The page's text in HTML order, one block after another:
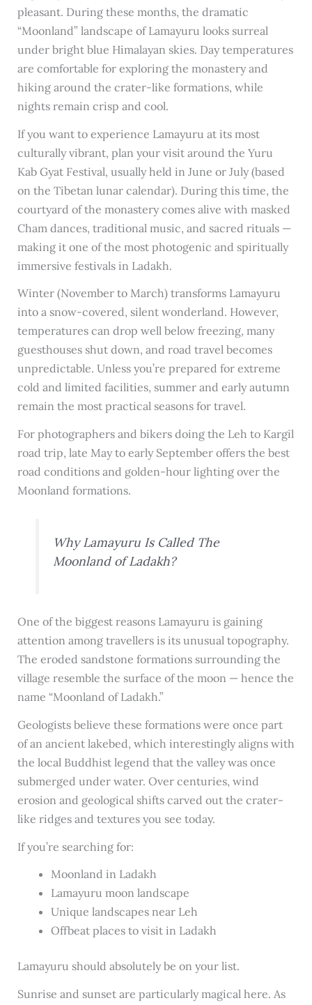
pleasant. During these months, the dramatic
“Moonland” landscape of Lamayuru looks surreal
under bright blue Himalayan skies. Day temperatures
are comfortable for exploring the monastery and
hiking around the crater-like formations, while
nights remain crisp and cool.
If you want to experience Lamayuru at its most
culturally vibrant, plan your visit around the Yuru
Kab Gyat Festival, usually held in June or July (based
on the Tibetan lunar calendar). During this time, the
courtyard of the monastery comes alive with masked
Cham dances, traditional music, and sacred rituals —
making it one of the most photogenic and spiritually
immersive festivals in Ladakh.
Winter (November to March) transforms Lamayuru
into a snow-covered, silent wonderland. However,
temperatures can drop well below freezing, many
guesthouses shut down, and road travel becomes
unpredictable. Unless you’re prepared for extreme
cold and limited facilities, summer and early autumn
remain the most practical seasons for travel.
For photographers and bikers doing the Leh to Kargil
road trip, late May to early September offers the best
road conditions and golden-hour lighting over the
Moonland formations.
Why Lamayuru Is Called The
Moonland of Ladakh?
One of the biggest reasons Lamayuru is gaining
attention among travellers is its unusual topography.
The eroded sandstone formations surrounding the
village resemble the surface of the moon — hence the
name “Moonland of Ladakh.”
Geologists believe these formations were once part
of an ancient lakebed, which interestingly aligns with
the local Buddhist legend that the valley was once
submerged under water. Over centuries, wind
erosion and geological shifts carved out the crater-
like ridges and textures you see today.
If you’re searching for:
Moonland in Ladakh
Lamayuru moon landscape
Unique landscapes near Leh
Offbeat places to visit in Ladakh
Lamayuru should absolutely be on your list.
Sunrise and sunset are particularly magical here. As